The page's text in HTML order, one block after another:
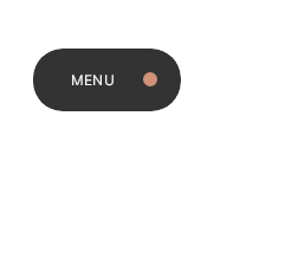
MENU